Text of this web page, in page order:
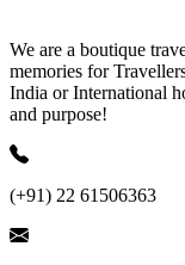
We are a boutique
memories for
India or International
and purpose!
(+91) 22 61506363